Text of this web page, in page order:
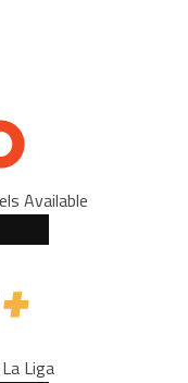
Available
Liga